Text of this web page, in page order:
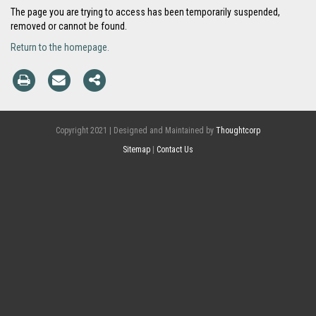
The page you are trying to access has been temporarily suspended,
removed or cannot be found.
Return to the homepage.
Copyright 2021 | Designed and Maintained by Thoughtcorp
Sitemap
Contact Us